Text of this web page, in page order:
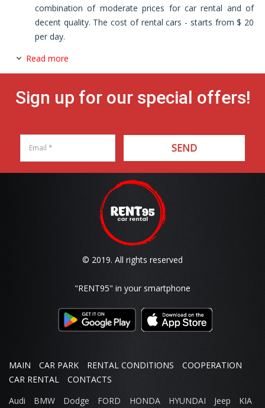
combination of moderate prices for car rental and of
decent quality. The cost of rental cars - starts from $ 20
per day.
Read more
Sign up for our special offers!
SEND
© 2019. All rights reserved
"RENT95" in your smartphone
MAIN CAR PARK RENTAL CONDITIONS
COOPERATION
CAR RENTAL
CONTACTS
Audi
BMW Dodge FORD HONDA HYUNDAI Jeep KIA